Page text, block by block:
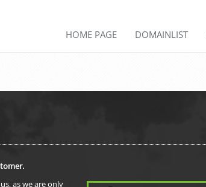
HOME PAGE DOMAINLIST
as we are only